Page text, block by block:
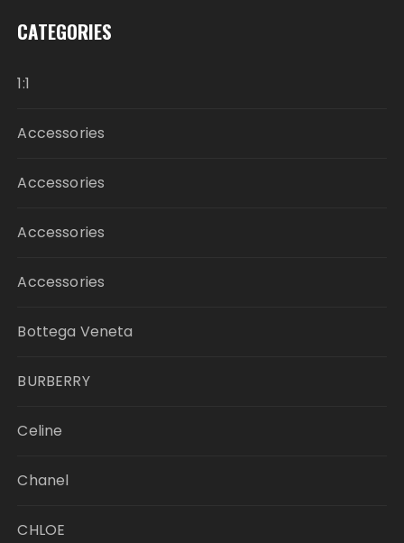
CATEGORIES
1:1
Accessories
Accessories
Accessories
Accessories
Bottega Veneta
BURBERRY
Celine
Chanel
CHLOE